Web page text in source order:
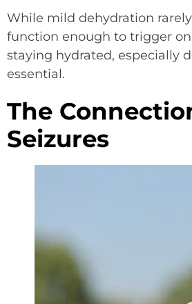
While mild dehydration
function enough to trigger
staying hydrated, especially
essential.
The
Seizures